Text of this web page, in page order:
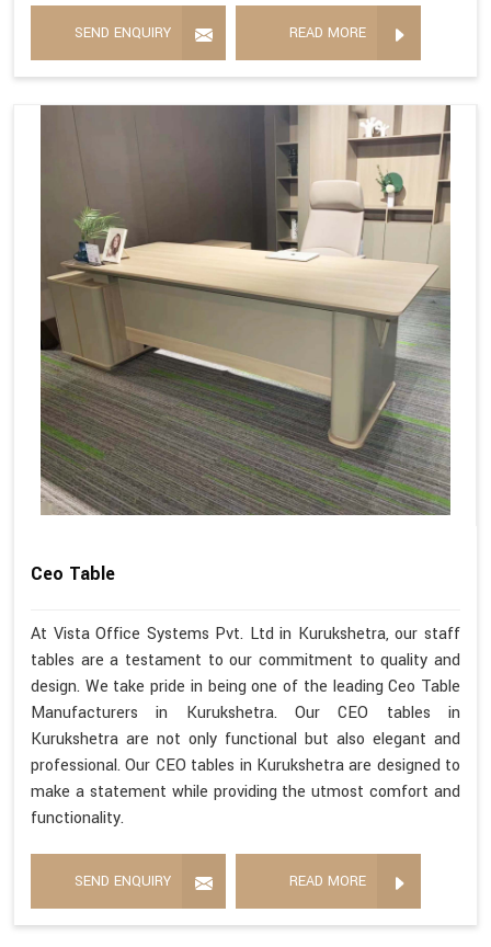
SEND ENQUIRY READ MORE
Ceo Table
At Vista Office Systems Pvt. Ltd in Kurukshetra, our staff
tables are a testament to our commitment to quality and
design. We take pride in being one of the leading Ceo Table
Manufacturers in Kurukshetra. Our CEO tables in
Kurukshetra are not only functional but also elegant and
professional. Our CEO tables in Kurukshetra are designed to
make a statement while providing the utmost comfort and
functionality.
SEND ENQUIRY READ MORE